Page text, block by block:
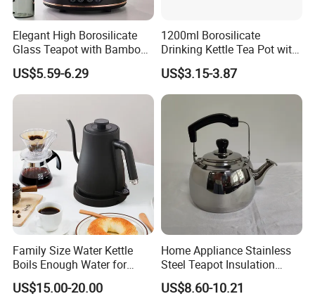
Elegant High Borosilicate
Glass Teapot with Bamboo
Handle
US$5.59-6.29
1200ml Borosilicate
Drinking Kettle Tea Pot with
Stainless Steel Lid and
Strainer
US$3.15-3.87
Family Size Water Kettle
Boils Enough Water for
Multiple Cups with Simple
Maintenance Kitchen Kettle
US$15.00-20.00
Home Appliance Stainless
Steel Teapot Insulation
Kettle Coffee Pot with Filter
US$8.60-10.21